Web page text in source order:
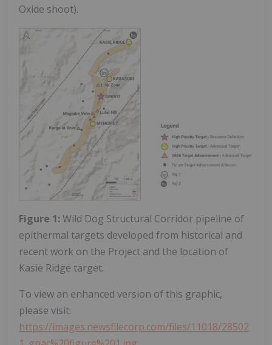
Oxide shoot).
Figure 1: Wild Dog Structural Corridor pipeline of
epithermal targets developed from historical and
recent work on the Project and the location of
Kasie Ridge target.
To view an enhanced version of this graphic,
please visit:
https://images.newsfilecorp.com/files/11018/28502